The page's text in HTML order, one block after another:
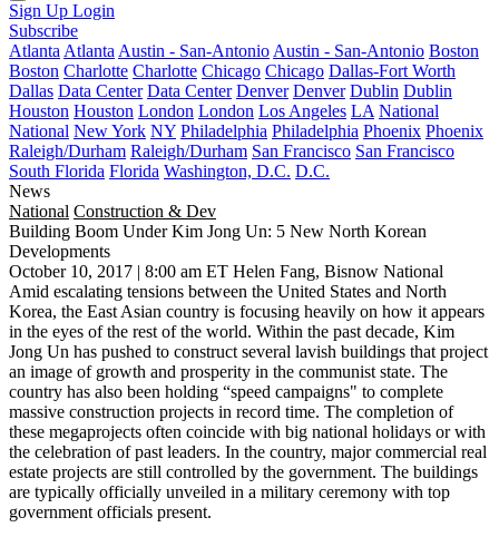
Sign Up Login
Subscribe
Atlanta Atlanta Austin - San-Antonio Austin - San-Antonio Boston
Boston Charlotte Charlotte Chicago Chicago Dallas-Fort Worth
Dallas Data Center Data Center Denver Denver Dublin Dublin
Houston Houston London London Los Angeles LA National
National New York NY Philadelphia Philadelphia Phoenix Phoenix
Raleigh/Durham Raleigh/Durham San Francisco San Francisco
South Florida Florida Washington, D.C. D.C.
News
National Construction & Dev
Building Boom Under Kim Jong Un: 5 New North Korean
Developments
October 10, 2017 | 8:00 am ET Helen Fang, Bisnow National
Amid escalating tensions between the United States and North
Korea, the East Asian country is focusing heavily on how it appears
in the eyes of the rest of the world. Within the past decade, Kim
Jong Un has pushed to construct several lavish buildings that project
an image of growth and prosperity in the communist state. The
country has also been holding “speed campaigns" to complete
massive construction projects in record time. The completion of
these megaprojects often coincide with big national holidays or with
the celebration of past leaders. In the country, major commercial real
estate projects are still controlled by the government. The buildings
are typically officially unveiled in a military ceremony with top
government officials present.